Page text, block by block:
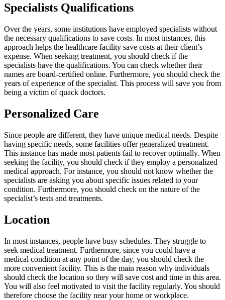
Specialists Qualifications
Over the years, some institutions have employed specialists without
the necessary qualifications to save costs. In most instances, this
approach helps the healthcare facility save costs at their client’s
expense. When seeking treatment, you should check if the
specialists have the qualifications. You can check whether their
names are board-certified online. Furthermore, you should check the
years of experience of the specialist. This process will save you from
being a victim of quack doctors.
Personalized Care
Since people are different, they have unique medical needs. Despite
having specific needs, some facilities offer generalized treatment.
This instance has made most patients fail to recover optimally. When
seeking the facility, you should check if they employ a personalized
medical approach. For instance, you should not know whether the
specialists are asking you about specific issues related to your
condition. Furthermore, you should check on the nature of the
specialist’s tests and treatments.
Location
In most instances, people have busy schedules. They struggle to
seek medical treatment. Furthermore, since you could have a
medical condition at any point of the day, you should check the
more convenient facility. This is the main reason why individuals
should check the location so they will save cost and time in this area.
You will also feel motivated to visit the facility regularly. You should
therefore choose the facility near your home or workplace.